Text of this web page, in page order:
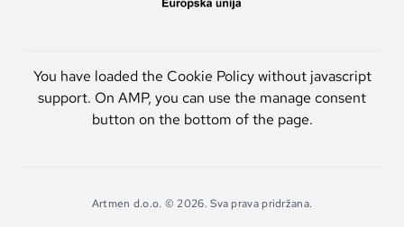
You have loaded the Cookie Policy without javascript
support. On AMP, you can use the manage consent
button on the bottom of the page.
Artmen d.o.o. © 2026. Sva prava pridržana.